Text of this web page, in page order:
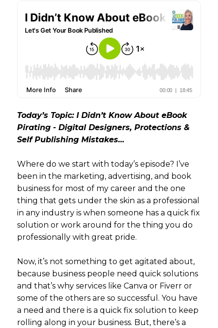
Today’s Topic: I Didn’t Know About eBook
Pirating - Digital Designers, Protections &
Self Publishing Mistakes…
Where do we start with today’s episode? I’ve
been in the marketing, advertising, and book
business for most of my career and the one
thing that gets under the skin as a professional
in any industry is when someone has a quick fix
solution or work around for the thing you do
professionally with great pride.
Now, it’s not something to get agitated about,
because business people need quick solutions
and that’s why services like Canva or Fiverr or
some of the others are so successful. You have
a need and there is a quick fix solution to keep
rolling along in your business. But, there’s a